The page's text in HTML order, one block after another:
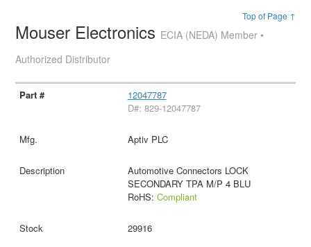
Top of Page ↑
Mouser Electronics ECIA (NEDA) Member •
Authorized Distributor
12047787
D#: 829-12047787
Aptiv PLC
Automotive Connectors LOCK
SECONDARY TPA M/P 4 BLU
RoHS: Compliant
29916